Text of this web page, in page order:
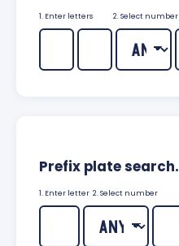
1. Enter letters 2. Select number
Prefix plate search.
1. Enter letter 2. Select number